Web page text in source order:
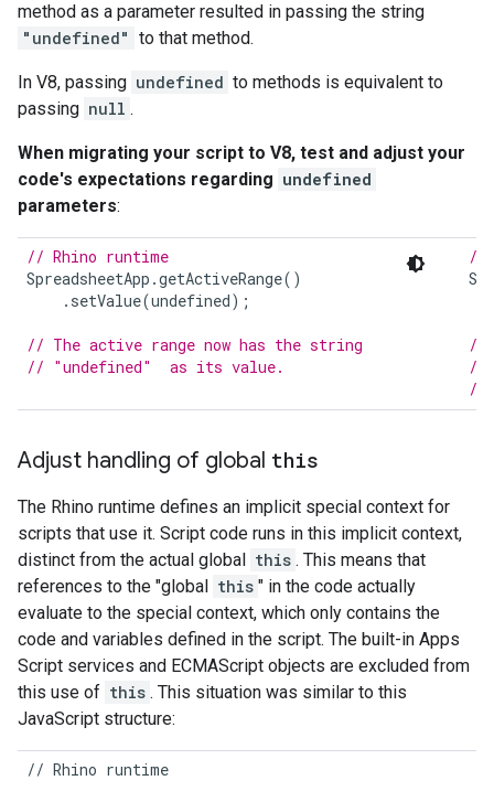
method as a parameter resulted in passing the string
"undefined" to that method.
In V8, passing undefined to methods is equivalent to
passing null .
When migrating your script to V8, test and adjust your
code's expectations regarding undefined
parameters:
// Rhino runtime
SpreadsheetApp .getActiveRange()
. setValue(undefined);
// The active range now has the string
// "undefined"  as its value.
//
//
//
//
Adjust handling of global this
The Rhino runtime defines an implicit special context for
scripts that use it. Script code runs in this implicit context,
distinct from the actual global this . This means that
references to the "global this " in the code actually
evaluate to the special context, which only contains the
code and variables defined in the script. The built-in Apps
Script services and ECMAScript objects are excluded from
this use of this . This situation was similar to this
JavaScript structure:
// Rhino runtime